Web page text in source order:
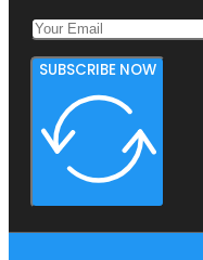
SUBSCRIBE NOW